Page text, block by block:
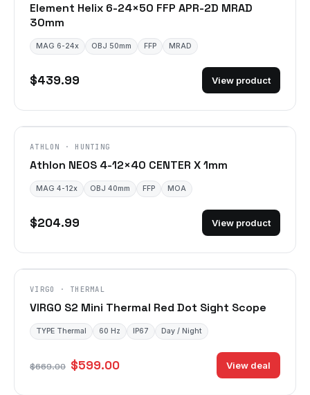
Element Helix 6-24×50 FFP APR-2D MRAD
30mm
MAG 6-24x OBJ 50mm FFP MRAD
$439.99 View product
ATHLON · HUNTING
Athlon NEOS 4-12×40 CENTER X 1mm
MAG 4-12x OBJ 40mm FFP MOA
$204.99 View product
VIRGO · THERMAL
VIRGO S2 Mini Thermal Red Dot Sight Scope
TYPE Thermal 60 Hz IP67 Day / Night
$669.00 $599.00 View deal